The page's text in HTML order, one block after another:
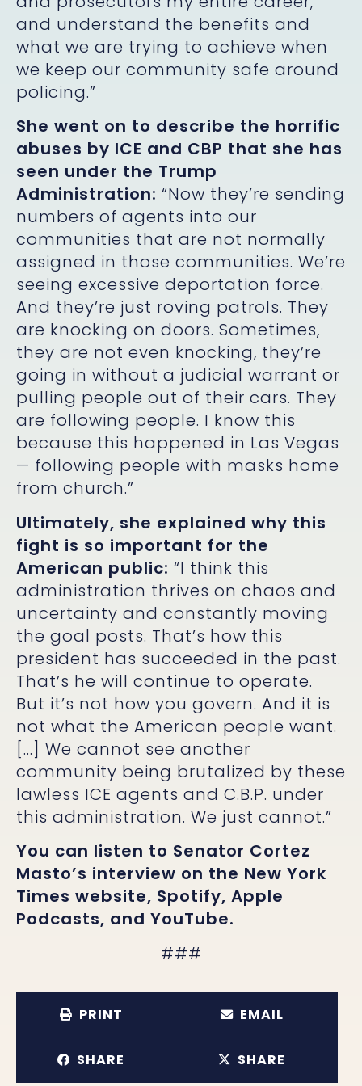
and understand the benefits and
what we are trying to achieve when
we keep our community safe around
policing.”
She went on to describe the horrific
abuses by ICE and CBP that she has
seen under the Trump
Administration: “Now they’re sending
numbers of agents into our
communities that are not normally
assigned in those communities. We’re
seeing excessive deportation force.
And they’re just roving patrols. They
are knocking on doors. Sometimes,
they are not even knocking, they’re
going in without a judicial warrant or
pulling people out of their cars. They
are following people. I know this
because this happened in Las Vegas
— following people with masks home
from church.”
Ultimately, she explained why this
fight is so important for the
American public: “I think this
administration thrives on chaos and
uncertainty and constantly moving
the goal posts. That’s how this
president has succeeded in the past.
That’s he will continue to operate.
But it’s not how you govern. And it is
not what the American people want.
[…] We cannot see another
community being brutalized by these
lawless ICE agents and C.B.P. under
this administration. We just cannot.”
You can listen to Senator Cortez
Masto’s interview on the New York
Times website, Spotify, Apple
Podcasts, and YouTube.
###
PRINT EMAIL
SHARE SHARE